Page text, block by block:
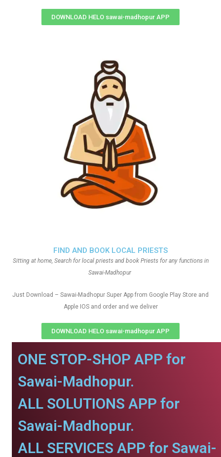
FIND AND BOOK LOCAL PRIESTS
Sitting at home, Search for local priests and book Priests for any functions in
Sawai-Madhopur
Just Download – Sawai-Madhopur Super App from Google Play Store and
Apple IOS and order and we deliver
DOWNLOAD HELO sawai-madhopur APP
DOWNLOAD HELO sawai-madhopur APP
ONE STOP-SHOP APP for
Sawai-Madhopur.
ALL SOLUTIONS APP for
Sawai-Madhopur.
ALL SERVICES APP for Sawai-